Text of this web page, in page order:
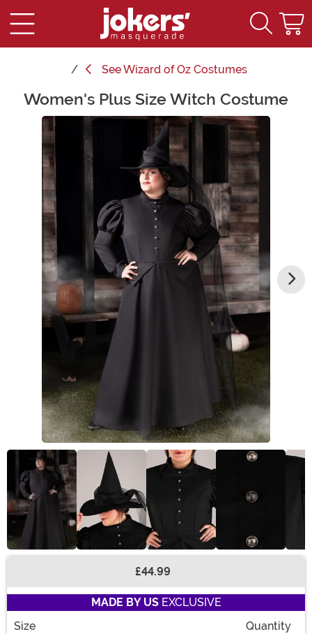
SeeWizard of Oz Costumes
Main Content
Women's Plus Size Witch Costume
£44.99
MADE BY USEXCLUSIVE
Size
Quantity